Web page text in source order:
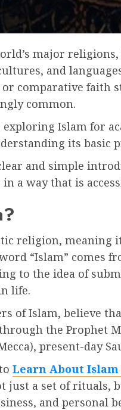
major
and
comparative faith
common.
Islam for
its basic
and simple
a way that is
religion, meaning
“Islam” comes
to the idea of
life.
of Islam, believe
the Prophet
present-day
Learn About Islam
just a set of rituals,
and personal